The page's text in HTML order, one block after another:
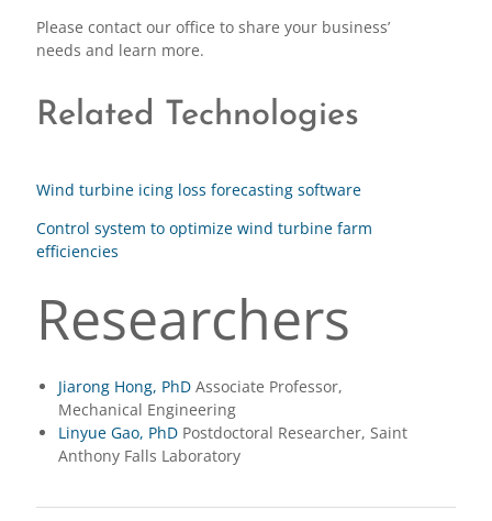
Please contact our office to share your business’
needs and learn more.
Related Technologies
Wind turbine icing loss forecasting software
Control system to optimize wind turbine farm
efficiencies
Researchers
Jiarong Hong, PhDAssociate Professor,
Mechanical Engineering
Linyue Gao, PhDPostdoctoral Researcher, Saint
Anthony Falls Laboratory